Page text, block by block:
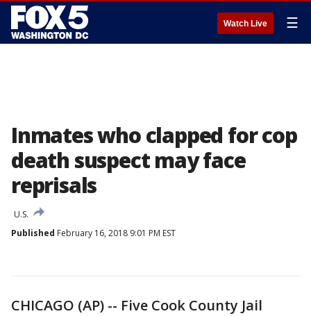
Watch Live ☰
Inmates who clapped for cop
death suspect may face
reprisals
U.S.
Published February 16, 2018 9:01 PM EST
CHICAGO (AP) -- Five Cook County Jail